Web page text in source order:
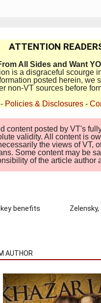
ATTENTION
All Sides and Want
is a disgraceful scourge
posted herein, we
non-VT sources before
- Policies & Disclosures -
content posted by VT's
validity. All content is
the views of VT,
Some content may be
of the article author
benefits
Zelensky,
AUTHOR